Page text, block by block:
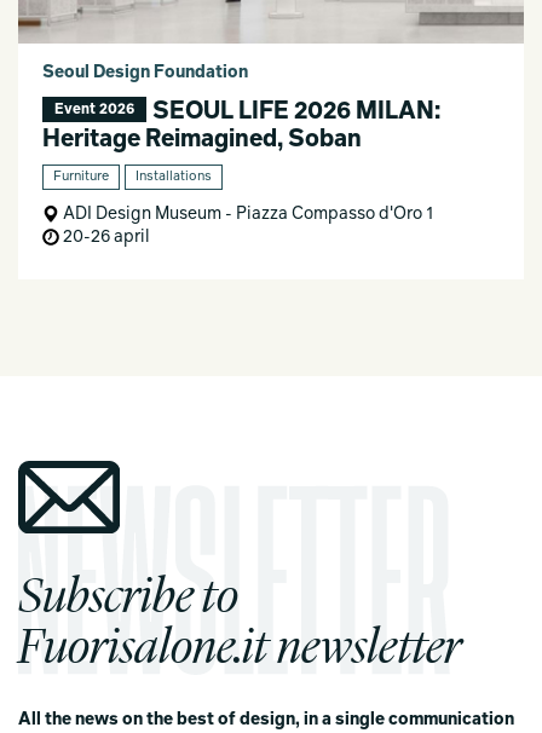
Seoul Design Foundation
Event 2026
SEOUL LIFE 2026 MILAN:
Heritage Reimagined, Soban
Furniture Installations
ADI Design Museum - Piazza Compasso d'Oro 1
20-26 april
Subscribe to
Fuorisalone.it newsletter
All the news on the best of design, in a single communication